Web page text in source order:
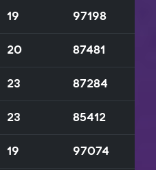
19 97198
20 87481
23 87284
23 85412
19 97074